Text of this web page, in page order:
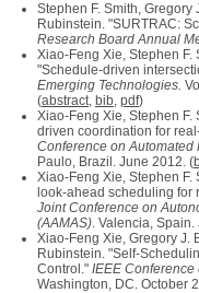
Stephen F. Smith,
Rubinstein. "SURTRAC:
Research Board Annual
Xiao-Feng Xie, Stephen F.
"Schedule-driven
Emerging Technologies.
(abstract, bib, pdf)
Xiao-Feng Xie, Stephen F.
driven coordination for
Conference on
Paulo, Brazil. June 2012. (
Xiao-Feng Xie, Stephen F.
look-ahead scheduling
Joint Conference on
(AAMAS). Valencia,
Xiao-Feng Xie, Gregory J.
Rubinstein. "Self-
Control." IEEE Conference
Washington, DC. October